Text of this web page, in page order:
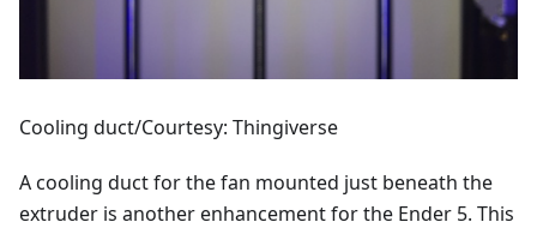
Cooling duct/Courtesy: Thingiverse
A cooling duct for the fan mounted just beneath the
extruder is another enhancement for the Ender 5. This